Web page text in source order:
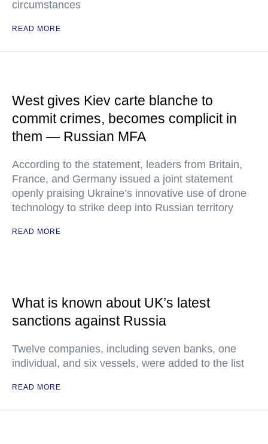
circumstances
READ MORE
West gives Kiev carte blanche to
commit crimes, becomes complicit in
them — Russian MFA
According to the statement, leaders from Britain,
France, and Germany issued a joint statement
openly praising Ukraine’s innovative use of drone
technology to strike deep into Russian territory
READ MORE
What is known about UK’s latest
sanctions against Russia
Twelve companies, including seven banks, one
individual, and six vessels, were added to the list
READ MORE